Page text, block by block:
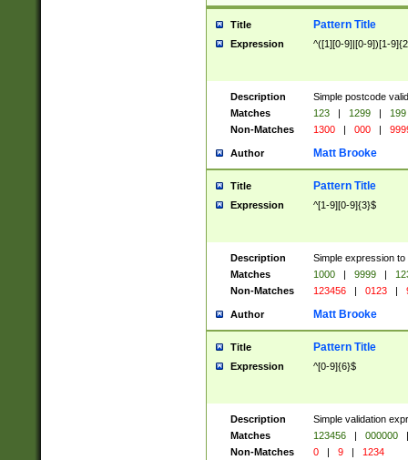
Title Pattern Title
Expression ^([1][0-9]|[0-9])[1-
Description
Simple postcode
Matches
123 | 1299 |
199
Non-Matches
1300 | 000 |
Author Matt Brooke
Title Pattern Title
Expression ^[1-9][0-9]{3}$
Description
Simple expression
Matches
1000 | 9999 |
Non-Matches
123456 | 0123 |
Author Matt Brooke
Title Pattern Title
Expression ^[0-9]{6}$
Description
Simple validation
Matches
123456 | 000000
|
Non-Matches
0 | 9 | 1234